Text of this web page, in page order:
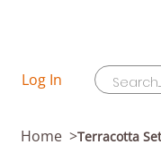
Log In
Home >Terracotta